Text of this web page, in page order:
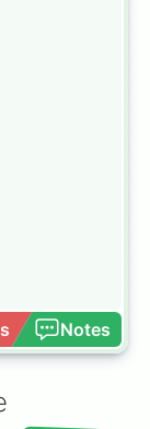
Notes